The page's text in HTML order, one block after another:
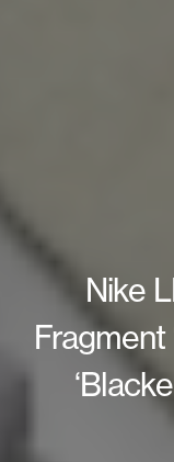
Nike
Fragment